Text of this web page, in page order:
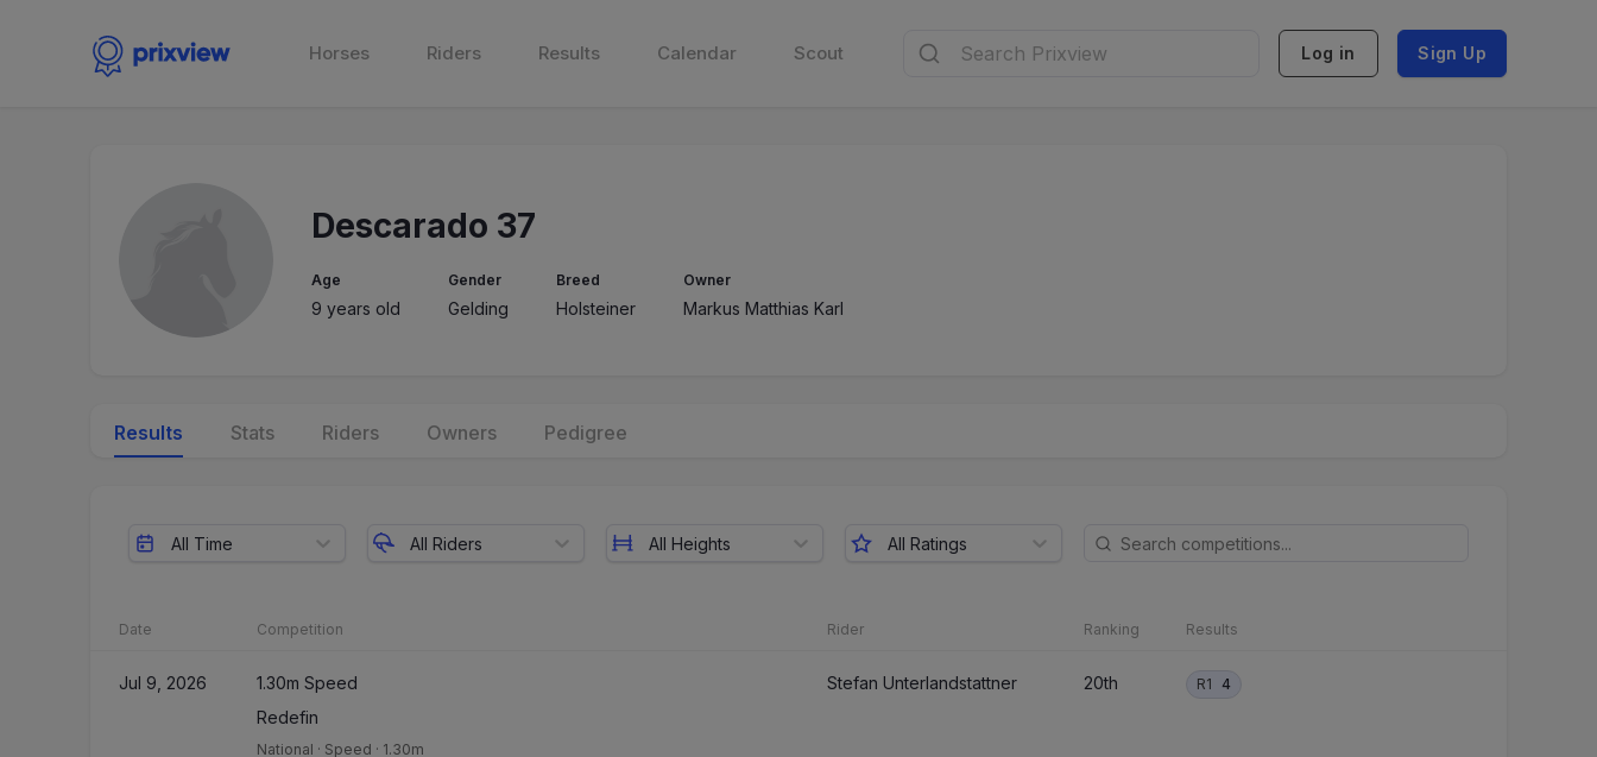
Horses Riders Results Calendar Scout Log in Sign Up
Descarado 37
Age
9 years old
Gender
Gelding
Breed
Holsteiner
Owner
Markus Matthias Karl
Results Stats Riders Owners Pedigree
All Time All Riders All Heights All Ratings
Date Competition Rider Ranking Results
Jul 9, 2026
1.30m Speed
Redefin
National · Speed · 1.30m
Stefan Unterlandstattner 20th R1 4